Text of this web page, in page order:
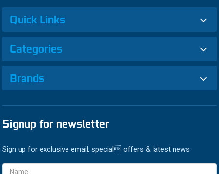
Quick Links
Categories
Brands
Signup for newsletter
Sign up for exclusive email, special offers & latest news
Email